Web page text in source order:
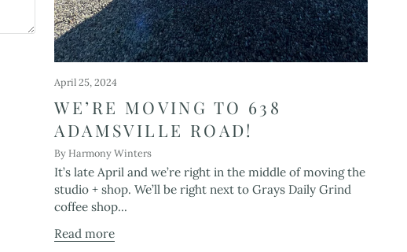
April 25, 2024
WE’RE MOVING TO 638
ADAMSVILLE ROAD!
By Harmony Winters
It’s late April and we’re right in the middle of moving the
studio + shop. We’ll be right next to Grays Daily Grind
coffee shop...
Read more